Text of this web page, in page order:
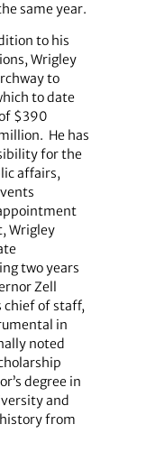
same year.
to his
Wrigley
to
to date
$390
He has
for the
affairs,
Wrigley
two years
Zell
chief of staff,
in
noted
degree in
and
history from